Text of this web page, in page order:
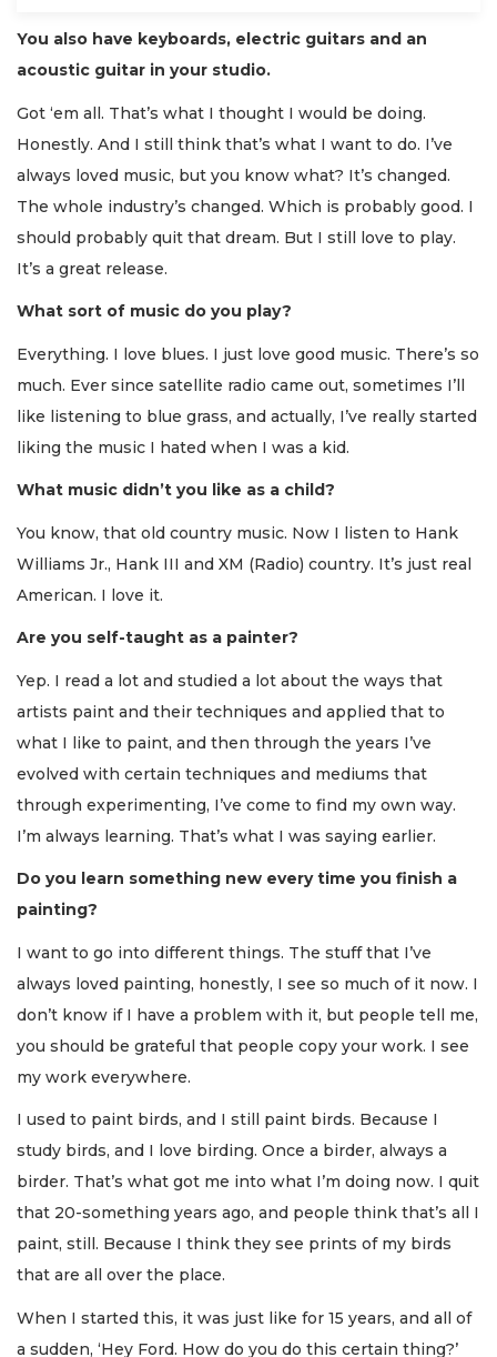
You also have keyboards, electric guitars and an
acoustic guitar in your studio.
Got ‘em all. That’s what I thought I would be doing.
Honestly. And I still think that’s what I want to do. I’ve
always loved music, but you know what? It’s changed.
The whole industry’s changed. Which is probably good. I
should probably quit that dream. But I still love to play.
It’s a great release.
What sort of music do you play?
Everything. I love blues. I just love good music. There’s so
much. Ever since satellite radio came out, sometimes I’ll
like listening to blue grass, and actually, I’ve really started
liking the music I hated when I was a kid.
What music didn’t you like as a child?
You know, that old country music. Now I listen to Hank
Williams Jr., Hank III and XM (Radio) country. It’s just real
American. I love it.
Are you self-taught as a painter?
Yep. I read a lot and studied a lot about the ways that
artists paint and their techniques and applied that to
what I like to paint, and then through the years I’ve
evolved with certain techniques and mediums that
through experimenting, I’ve come to find my own way.
I’m always learning. That’s what I was saying earlier.
Do you learn something new every time you finish a
painting?
I want to go into different things. The stuff that I’ve
always loved painting, honestly, I see so much of it now. I
don’t know if I have a problem with it, but people tell me,
you should be grateful that people copy your work. I see
my work everywhere.
I used to paint birds, and I still paint birds. Because I
study birds, and I love birding. Once a birder, always a
birder. That’s what got me into what I’m doing now. I quit
that 20-something years ago, and people think that’s all I
paint, still. Because I think they see prints of my birds
that are all over the place.
When I started this, it was just like for 15 years, and all of
a sudden, ‘Hey Ford. How do you do this certain thing?’